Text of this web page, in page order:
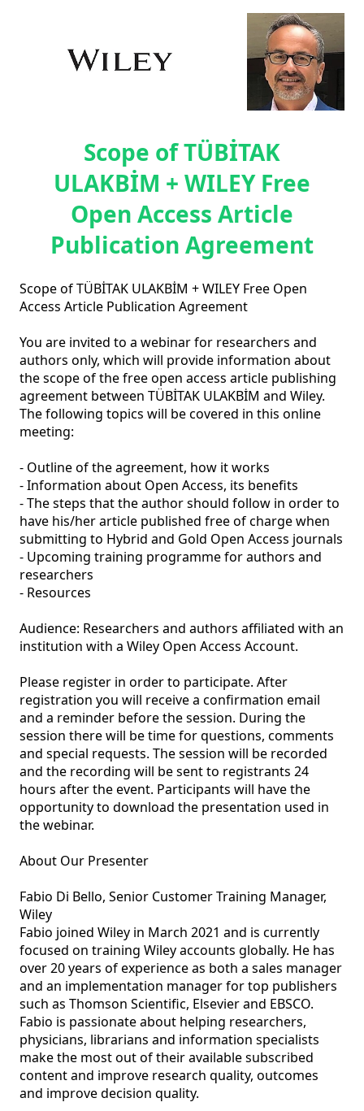
Scope of TÜBİTAK
ULAKBİM + WILEY Free
Open Access Article
Publication Agreement
Scope of TÜBİTAK ULAKBİM + WILEY Free Open
Access Article Publication Agreement
You are invited to a webinar for researchers and
authors only, which will provide information about
the scope of the free open access article publishing
agreement between TÜBİTAK ULAKBİM and Wiley.
The following topics will be covered in this online
meeting:
- Outline of the agreement, how it works
- Information about Open Access, its benefits
- The steps that the author should follow in order to
have his/her article published free of charge when
submitting to Hybrid and Gold Open Access journals
- Upcoming training programme for authors and
researchers
- Resources
Audience: Researchers and authors affiliated with an
institution with a Wiley Open Access Account.
Please register in order to participate. After
registration you will receive a confirmation email
and a reminder before the session. During the
session there will be time for questions, comments
and special requests. The session will be recorded
and the recording will be sent to registrants 24
hours after the event. Participants will have the
opportunity to download the presentation used in
the webinar.
About Our Presenter
Fabio Di Bello, Senior Customer Training Manager,
Wiley
Fabio joined Wiley in March 2021 and is currently
focused on training Wiley accounts globally. He has
over 20 years of experience as both a sales manager
and an implementation manager for top publishers
such as Thomson Scientific, Elsevier and EBSCO.
Fabio is passionate about helping researchers,
physicians, librarians and information specialists
make the most out of their available subscribed
content and improve research quality, outcomes
and improve decision quality.